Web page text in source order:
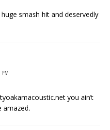
smash hit and deservedly
you ain’t
amazed.